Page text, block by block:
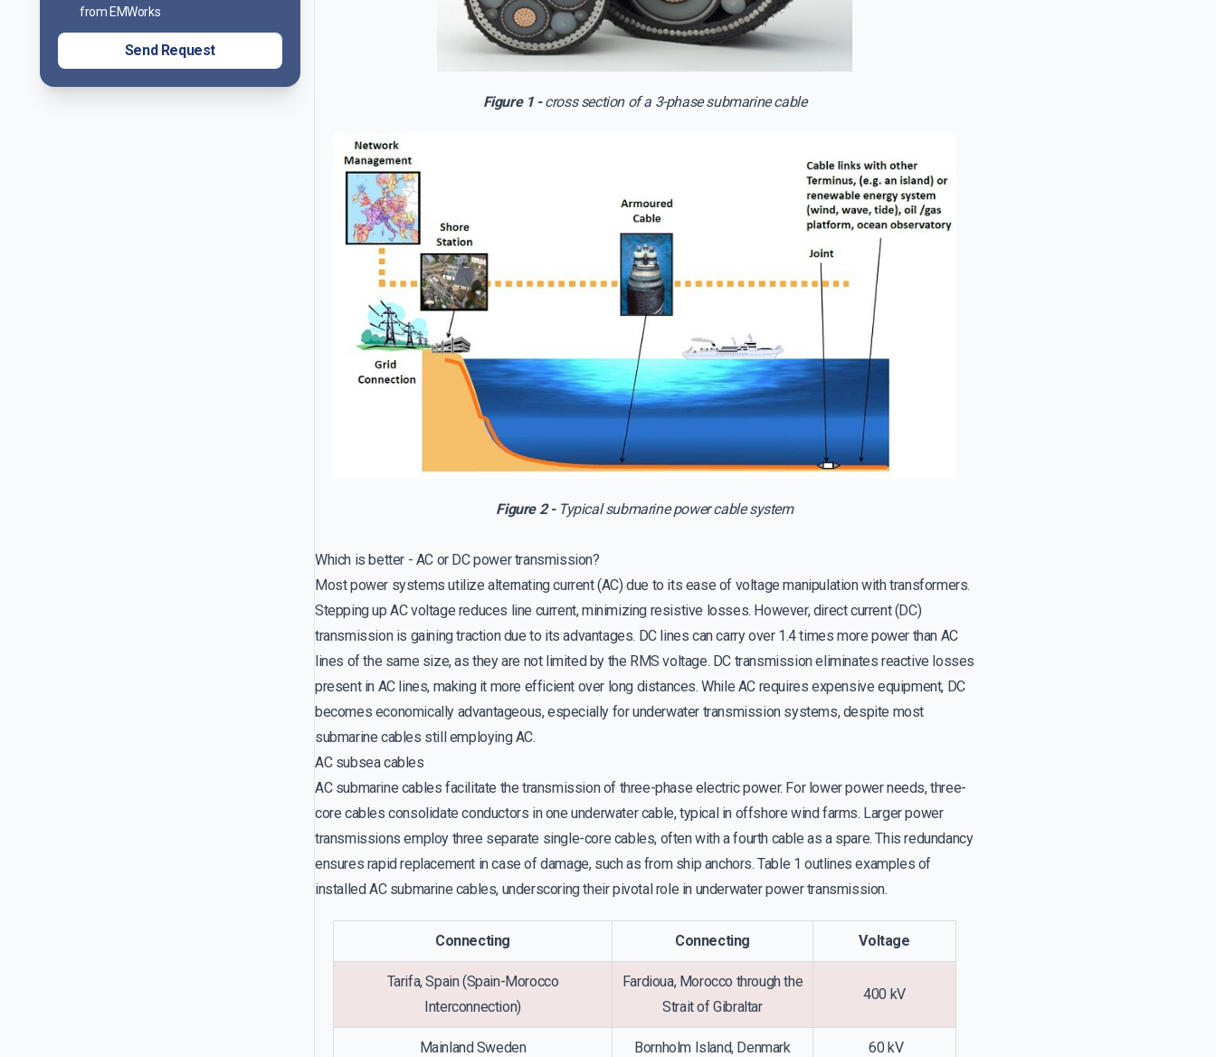
from EMWorks
Send Request
Figure 1 -cross section of a 3-phase submarine cable
Figure 2 -Typical submarine power cable system
Which is better - AC or DC power transmission?
Most power systems utilize alternating current (AC) due to its ease of voltage manipulation with transformers.
Stepping up AC voltage reduces line current, minimizing resistive losses. However, direct current (DC)
transmission is gaining traction due to its advantages. DC lines can carry over 1.4 times more power than AC
lines of the same size, as they are not limited by the RMS voltage. DC transmission eliminates reactive losses
present in AC lines, making it more efficient over long distances. While AC requires expensive equipment, DC
becomes economically advantageous, especially for underwater transmission systems, despite most
submarine cables still employing AC.
AC subsea cables
AC submarine cables facilitate the transmission of three-phase electric power. For lower power needs, three-
core cables consolidate conductors in one underwater cable, typical in offshore wind farms. Larger power
transmissions employ three separate single-core cables, often with a fourth cable as a spare. This redundancy
ensures rapid replacement in case of damage, such as from ship anchors. Table 1 outlines examples of
installed AC submarine cables, underscoring their pivotal role in underwater power transmission.
Connecting Connecting Voltage
Tarifa, Spain (Spain-Morocco
Interconnection)
Fardioua, Morocco through the
Strait of Gibraltar
400 kV
Mainland Sweden Bornholm Island, Denmark 60 kV